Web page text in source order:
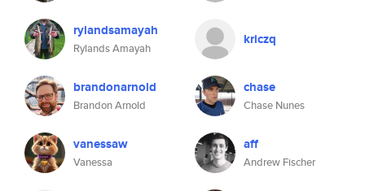
rylandsamayah
Rylands Amayah
kriczq
brandonarnold
Brandon Arnold
chase
Chase Nunes
vanessaw
Vanessa
aff
Andrew Fischer